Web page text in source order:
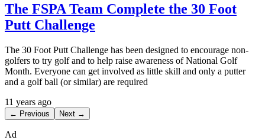
The FSPA Team Complete the 30 Foot
Putt Challenge
The 30 Foot Putt Challenge has been designed to encourage non-
golfers to try golf and to help raise awareness of National Golf
Month. Everyone can get involved as little skill and only a putter
and a golf ball (or similar) are required
11 years ago
← Previous Next →
Ad